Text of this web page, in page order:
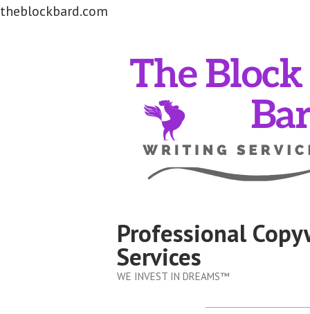
theblockbard.com
Professional
Services
WE INVEST IN DREAMS™